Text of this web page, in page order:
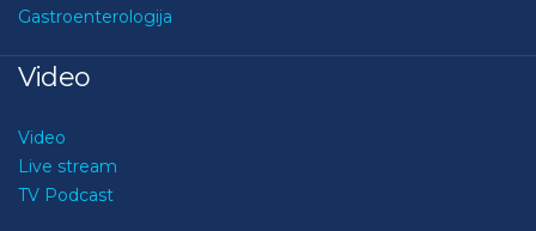
Gastroenterologija
Video
Video
Live stream
TV Podcast